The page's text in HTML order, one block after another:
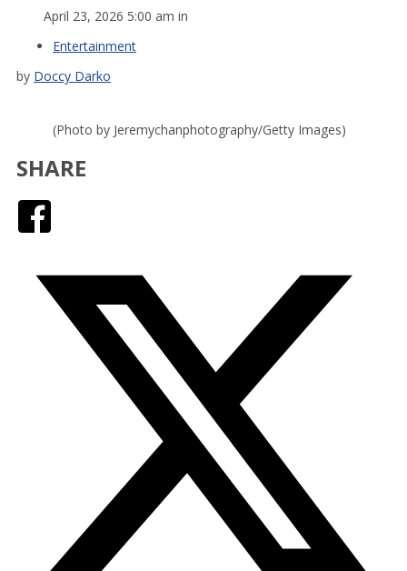
April 23, 2026 5:00 am in
Entertainment
by Doccy Darko
(Photo by Jeremychanphotography/Getty Images)
SHARE